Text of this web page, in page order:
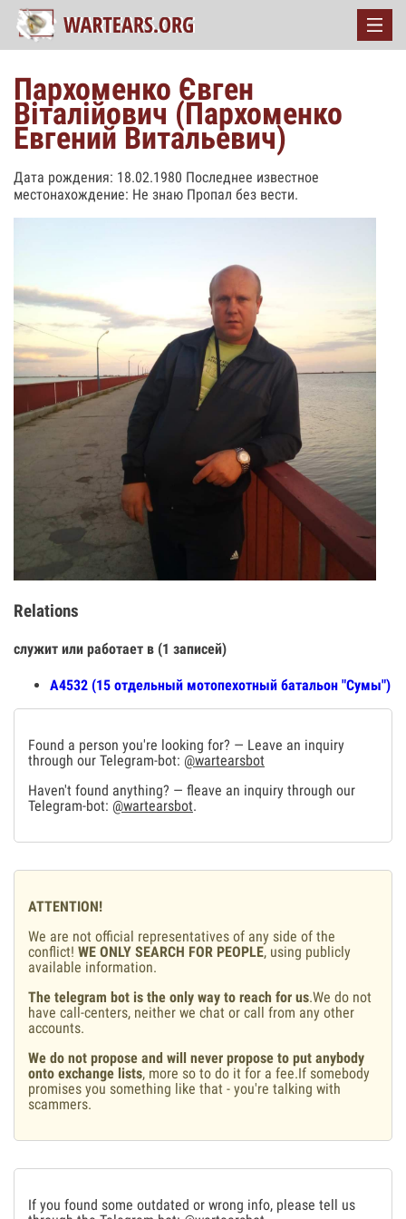
Пархоменко Євген
Віталійович (Пархоменко
Евгений Витальевич)
Дата рождения: 18.02.1980 Последнее известное
местонахождение: Не знаю Пропал без вести.
Relations
служит или работает в (1 записей)
А4532 (15 отдельный мотопехотный батальон "Сумы")
Found a person you're looking for? — Leave an inquiry
through our Telegram-bot: @wartearsbot
Haven't found anything? — fleave an inquiry through our
Telegram-bot: @wartearsbot.
ATTENTION!
We are not official representatives of any side of the
conflict! WE ONLY SEARCH FOR PEOPLE, using publicly
available information.
The telegram bot is the only way to reach for us.We do not
have call-centers, neither we chat or call from any other
accounts.
We do not propose and will never propose to put anybody
onto exchange lists, more so to do it for a fee.If somebody
promises you something like that - you're talking with
scammers.
If you found some outdated or wrong info, please tell us